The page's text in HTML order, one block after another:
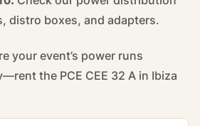
distro boxes, and adapters.
your event’s power runs
the PCE CEE 32 A in Ibiza